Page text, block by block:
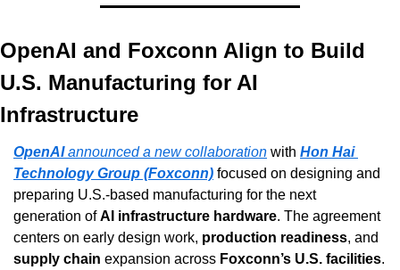
OpenAI and Foxconn Align to Build
U.S. Manufacturing for AI
Infrastructure
OpenAI announced a new collaboration with Hon Hai
Technology Group (Foxconn) focused on designing and
preparing U.S.-based manufacturing for the next
generation of AI infrastructure hardware. The agreement
centers on early design work, production readiness
supply chain expansion across Foxconn’s U.S. facilities.